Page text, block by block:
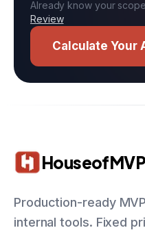
Already know your
Review
Calculate Your
Production-ready
internal tools. Fixed